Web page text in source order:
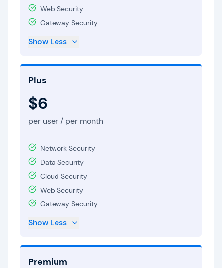
Web Security
Gateway Security
Show Less
Plus
$6
per user / per month
Network Security
Data Security
Cloud Security
Web Security
Gateway Security
Show Less
Premium